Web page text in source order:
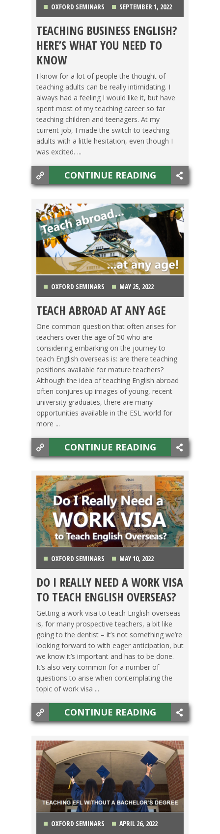
OXFORD SEMINARS SEPTEMBER 1, 2022
GETTING TEFL CERTIFIED,OXFORD SEMINARS
TEACHING ESL,TESOL JOBS
TEACHING BUSINESS ENGLISH?
HERE’S WHAT YOU NEED TO
KNOW
I know for a lot of people the thought of
teaching adults can be really intimidating. I
always had a feeling I would like it, but have
spent most of my teaching career so far
teaching children and teenagers. At my
current job, I made the switch to teaching
adults with a little hesitation, even though I
was excited. ...
CONTINUE READING
OXFORD SEMINARS MAY 25, 2022
LIFE ABROAD,OXFORD SEMINARS, TEACHING
ESL,TESOL JOBS
TEACH ABROAD AT ANY AGE
One common question that often arises for
teachers over the age of 50 who are
considering embarking on the journey to
teach English overseas is: are there teaching
positions available for mature teachers?
Although the idea of teaching English abroad
often conjures up images of young, recent
university graduates, there are many
opportunities available in the ESL world for
more ...
CONTINUE READING
OXFORD SEMINARS MAY 10, 2022
LIFE ABROAD,TEACHING ESL ,TESOL JOBS,
TRAVEL
DO I REALLY NEED A WORK VISA
TO TEACH ENGLISH OVERSEAS?
Getting a work visa to teach English overseas
is, for many prospective teachers, a bit like
going to the dentist – it’s not something we’re
looking forward to with eager anticipation, but
we know it’s important and has to be done.
It’s also very common for a number of
questions to arise when contemplating the
topic of work visa ...
CONTINUE READING
OXFORD SEMINARS APRIL 26, 2022